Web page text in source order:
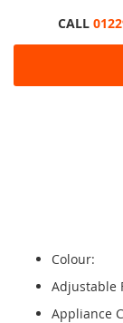
Colour:
Adjustable
Appliance
CALL